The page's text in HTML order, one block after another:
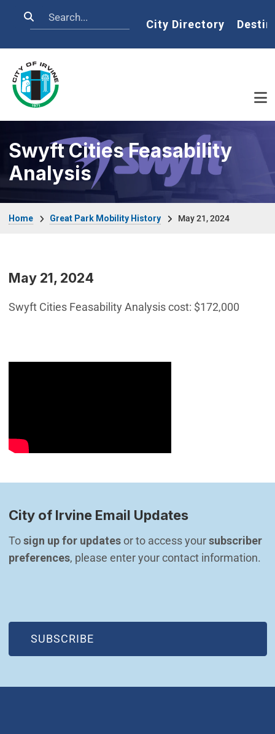
Search Home
City Directory
Swyft Cities Feasability
Analysis
Home Great Park Mobility History May 21, 2024
May 21, 2024
Swyft Cities Feasability Analysis cost: $172,000
City of Irvine Email Updates
To sign up for updates or to access your subscriber
preferences, please enter your contact information.
SUBSCRIBE
(OPEN IN NEW WINDOW)